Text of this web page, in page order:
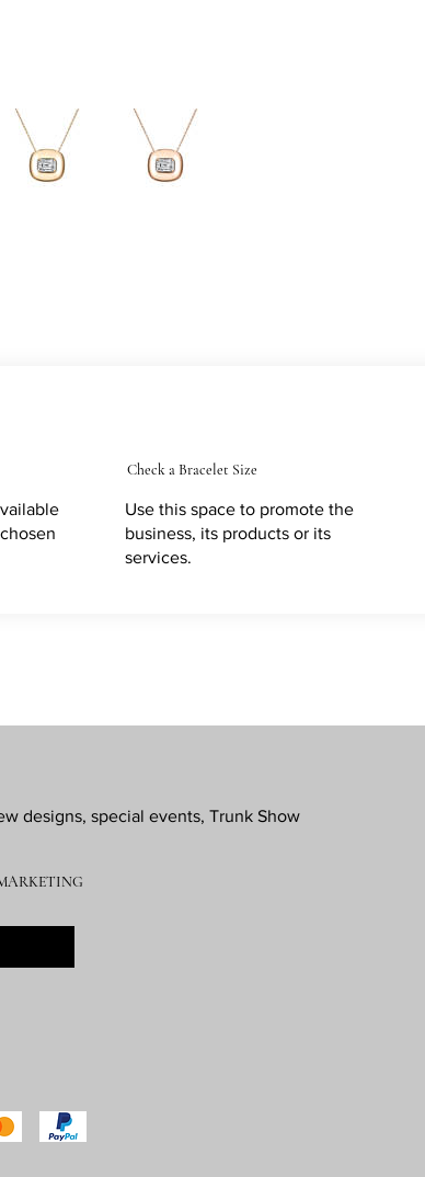
Check a Bracelet Size
Use this space to promote the
business, its products or its
services.
designs, special events, Trunk Show